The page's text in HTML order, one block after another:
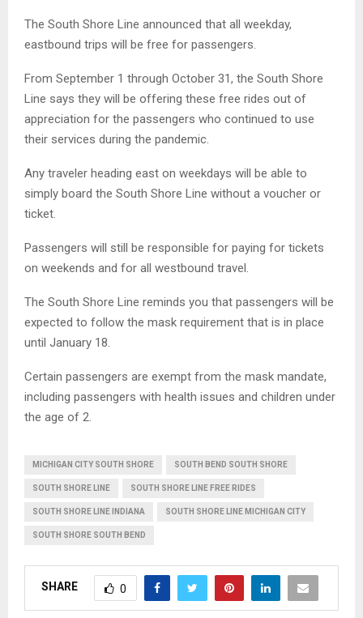
The South Shore Line announced that all weekday,
eastbound trips will be free for passengers.
From September 1 through October 31, the South Shore
Line says they will be offering these free rides out of
appreciation for the passengers who continued to use
their services during the pandemic.
Any traveler heading east on weekdays will be able to
simply board the South Shore Line without a voucher or
ticket.
Passengers will still be responsible for paying for tickets
on weekends and for all westbound travel.
The South Shore Line reminds you that passengers will be
expected to follow the mask requirement that is in place
until January 18.
Certain passengers are exempt from the mask mandate,
including passengers with health issues and children under
the age of 2.
MICHIGAN CITY SOUTH SHORE SOUTH BEND SOUTH SHORE
SOUTH SHORE LINE SOUTH SHORE LINE FREE RIDES
SOUTH SHORE LINE INDIANA SOUTH SHORE LINE MICHIGAN CITY
SOUTH SHORE SOUTH BEND
SHARE 0